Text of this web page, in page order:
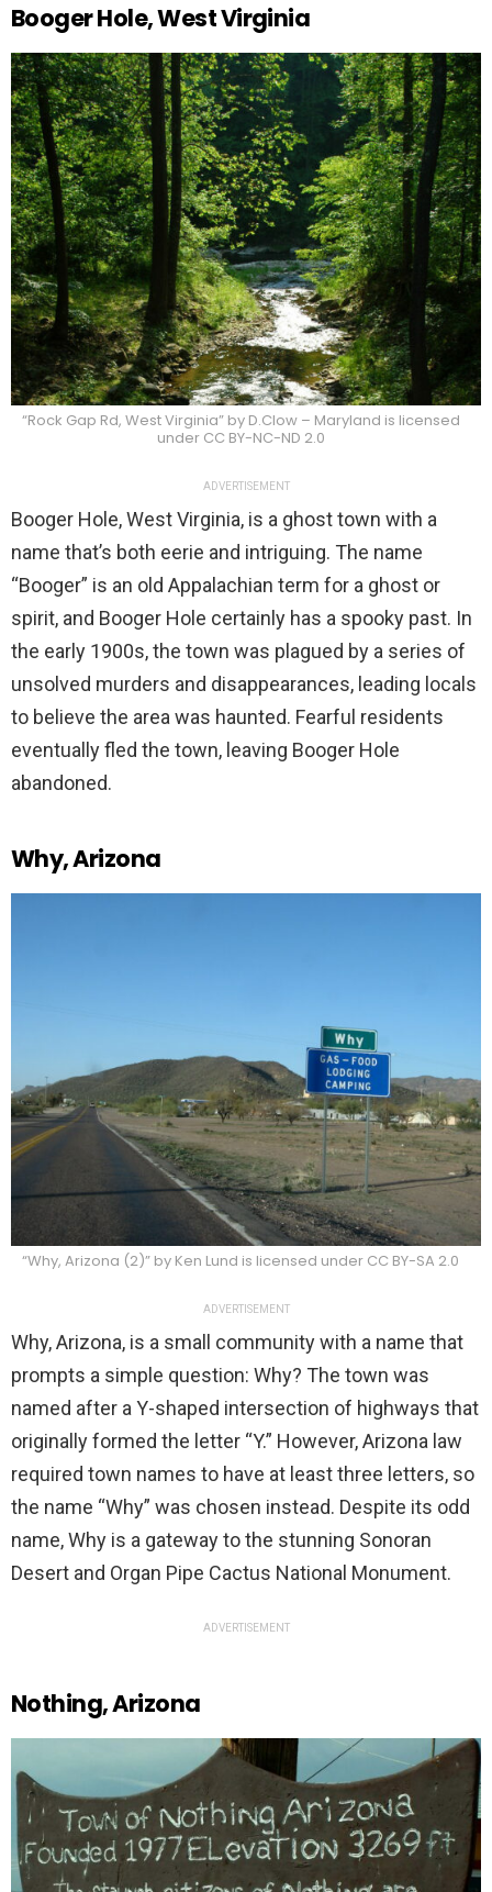
Booger Hole, West Virginia
“Rock Gap Rd, West Virginia” by D.Clow – Maryland is licensed
under CC BY-NC-ND 2.0
ADVERTISEMENT
Booger Hole, West Virginia, is a ghost town with a
name that’s both eerie and intriguing. The name
“Booger” is an old Appalachian term for a ghost or
spirit, and Booger Hole certainly has a spooky past. In
the early 1900s, the town was plagued by a series of
unsolved murders and disappearances, leading locals
to believe the area was haunted. Fearful residents
eventually fled the town, leaving Booger Hole
abandoned.
Why, Arizona
“Why, Arizona (2)” by Ken Lund is licensed under CC BY-SA 2.0
ADVERTISEMENT
Why, Arizona, is a small community with a name that
prompts a simple question: Why? The town was
named after a Y-shaped intersection of highways that
originally formed the letter “Y.” However, Arizona law
required town names to have at least three letters, so
the name “Why” was chosen instead. Despite its odd
name, Why is a gateway to the stunning Sonoran
Desert and Organ Pipe Cactus National Monument.
ADVERTISEMENT
Nothing, Arizona